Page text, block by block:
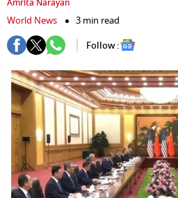
Amrita Narayan
World News
3 min read
Follow :